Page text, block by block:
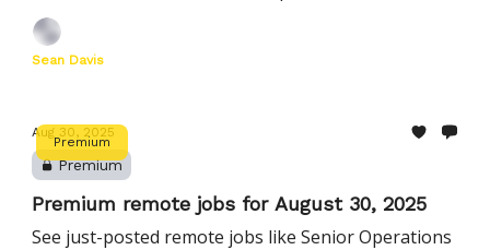
Peerspace, Insider Risk Analyst at TaskUs, and
more
Sean Davis
Premium
Aug 30, 2025
Premium
Premium remote jobs for August 30, 2025
See just-posted remote jobs like Senior Operations